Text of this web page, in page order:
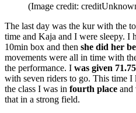
(Image credit:
The last day was the kur with the
time and Kaja and I were sleepy. I
10min box and then she did her
movements were all in time with
the performance. I was given
with seven riders to go. This time
the class I was in fourth place and
that in a strong field.